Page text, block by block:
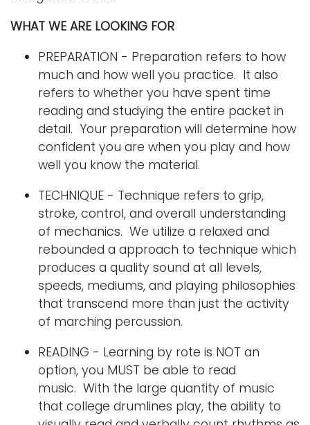
WHAT WE ARE LOOKING FOR
PREPARATION - Preparation refers to how
much and how well you practice. It also
refers to whether you have spent time
reading and studying the entire packet in
detail. Your preparation will determine how
confident you are when you play and how
well you know the material.
TECHNIQUE - Technique refers to grip,
stroke, control, and overall understanding
of mechanics. We utilize a relaxed and
rebounded a approach to technique which
produces a quality sound at all levels,
speeds, mediums, and playing philosophies
that transcend more than just the activity
of marching percussion.
READING - Learning by rote is NOT an
option, you MUST be able to read
music. With the large quantity of music
that college drumlines play, the ability to